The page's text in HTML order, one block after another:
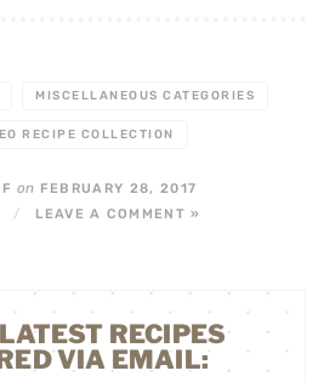
MISCELLANEOUS CATEGORIES
RECIPE COLLECTION
on FEBRUARY 28, 2017
/ LEAVE A COMMENT »
RECIPES
VIA EMAIL: